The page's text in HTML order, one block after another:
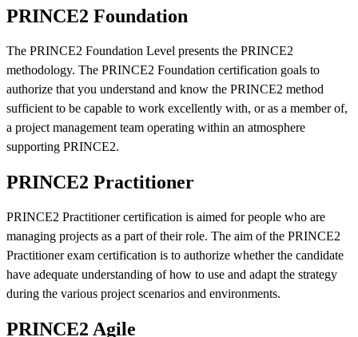
PRINCE2 Foundation
The PRINCE2 Foundation Level presents the PRINCE2
methodology. The PRINCE2 Foundation certification goals to
authorize that you understand and know the PRINCE2 method
sufficient to be capable to work excellently with, or as a member of,
a project management team operating within an atmosphere
supporting PRINCE2.
PRINCE2 Practitioner
PRINCE2 Practitioner certification is aimed for people who are
managing projects as a part of their role. The aim of the PRINCE2
Practitioner exam certification is to authorize whether the candidate
have adequate understanding of how to use and adapt the strategy
during the various project scenarios and environments.
PRINCE2 Agile